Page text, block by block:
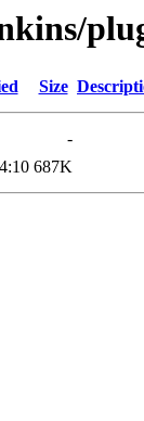
Size
-
687K